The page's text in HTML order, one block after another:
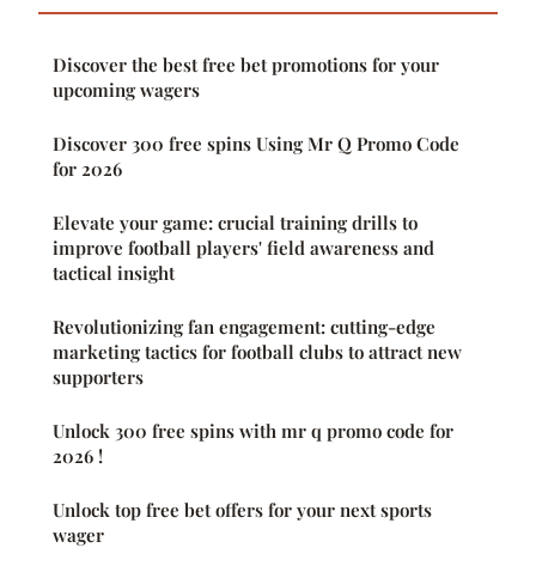
Discover the best free bet promotions for your
upcoming wagers
Discover 300 free spins Using Mr Q Promo Code
for 2026
Elevate your game: crucial training drills to
improve football players' field awareness and
tactical insight
Revolutionizing fan engagement: cutting-edge
marketing tactics for football clubs to attract new
supporters
Unlock 300 free spins with mr q promo code for
2026 !
Unlock top free bet offers for your next sports
wager